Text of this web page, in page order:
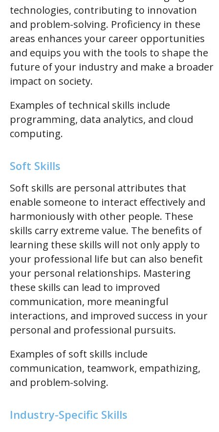
technologies, contributing to innovation
and problem-solving. Proficiency in these
areas enhances your career opportunities
and equips you with the tools to shape the
future of your industry and make a broader
impact on society.
Examples of technical skills include
programming, data analytics, and cloud
computing.
Soft Skills
Soft skills are personal attributes that
enable someone to interact effectively and
harmoniously with other people. These
skills carry extreme value. The benefits of
learning these skills will not only apply to
your professional life but can also benefit
your personal relationships. Mastering
these skills can lead to improved
communication, more meaningful
interactions, and improved success in your
personal and professional pursuits.
Examples of soft skills include
communication, teamwork, empathizing,
and problem-solving.
Industry-Specific Skills